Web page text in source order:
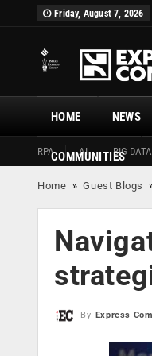
Friday, August 7, 2026
HOME
RPA AI BIG
NEWS
COMMUNITIES
Home »Guest Blogs
By Express